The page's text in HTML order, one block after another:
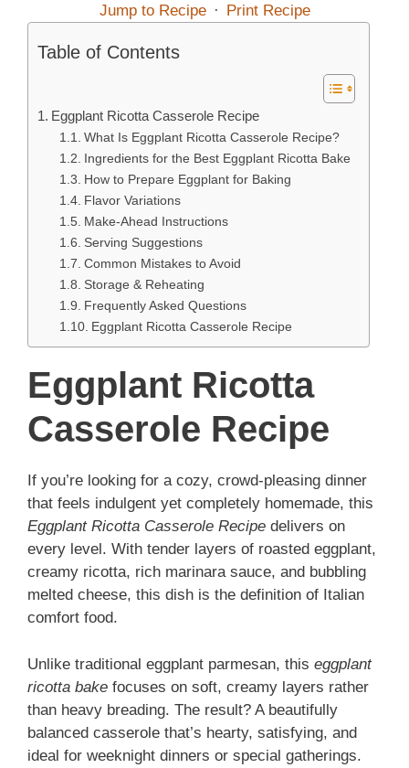
Jump to Recipe · Print Recipe
Table of Contents
Eggplant Ricotta Casserole Recipe
What Is Eggplant Ricotta Casserole Recipe?
Ingredients for the Best Eggplant Ricotta Bake
How to Prepare Eggplant for Baking
Flavor Variations
Make-Ahead Instructions
Serving Suggestions
Common Mistakes to Avoid
Storage & Reheating
Frequently Asked Questions
Eggplant Ricotta Casserole Recipe
Eggplant Ricotta
Casserole Recipe
If you’re looking for a cozy, crowd-pleasing dinner
that feels indulgent yet completely homemade, this
Eggplant Ricotta Casserole Recipe delivers on
every level. With tender layers of roasted eggplant,
creamy ricotta, rich marinara sauce, and bubbling
melted cheese, this dish is the definition of Italian
comfort food.
Unlike traditional eggplant parmesan, this eggplant
ricotta bake focuses on soft, creamy layers rather
than heavy breading. The result? A beautifully
balanced casserole that’s hearty, satisfying, and
ideal for weeknight dinners or special gatherings.